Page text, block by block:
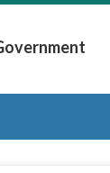
Expand